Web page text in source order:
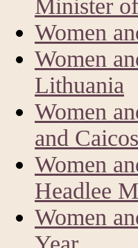
Minister
Women
Women
Lithuania
Women
and Caicos
Women
Headlee
Women